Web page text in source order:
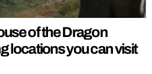
of the Dragon
locations you can visit